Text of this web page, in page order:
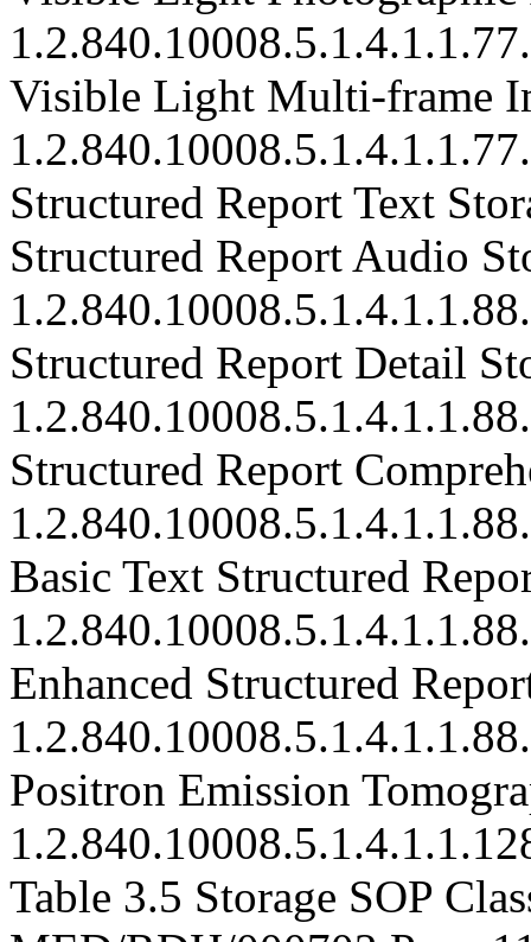
Visible Light Multi-frame
Structured Report Text
Structured Report Audio
Structured Report Detail
Structured Report
Basic Text Structured
Enhanced Structured
Positron Emission
Table 3.5 Storage SOP